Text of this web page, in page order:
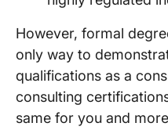
However, formal
only way to
qualifications as a
consulting
same for you and